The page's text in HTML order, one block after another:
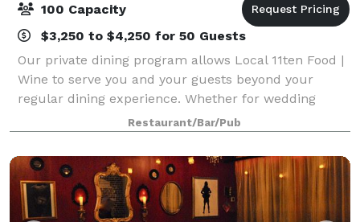
100 Capacity
$3,250 to $4,250 for 50 Guests
Our private dining program allows Local 11ten Food |
Wine to serve you and your guests beyond your
regular dining experience. Whether for wedding
receptions or rehearsals, corporate meetings or
special occasions we have the perfect options
Restaurant/Bar/Pub